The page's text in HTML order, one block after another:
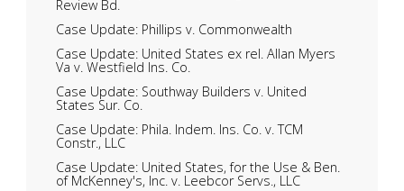
Review Bd.
Case Update: Phillips v. Commonwealth
Case Update: United States ex rel. Allan Myers
Va v. Westfield Ins. Co.
Case Update: Southway Builders v. United
States Sur. Co.
Case Update: Phila. Indem. Ins. Co. v. TCM
Constr., LLC
Case Update: United States, for the Use & Ben.
of McKenney's, Inc. v. Leebcor Servs., LLC